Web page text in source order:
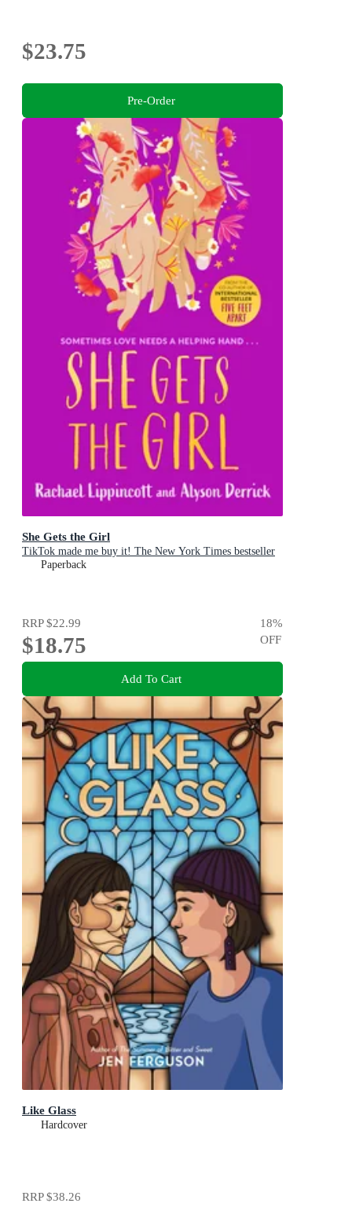
$23.75
Pre-Order
She Gets the Girl
TikTok made me buy it! The New York Times bestseller
Paperback
RRP$22.99
$18.75
18%
OFF
Add To Cart
Like Glass
Hardcover
RRP$38.26